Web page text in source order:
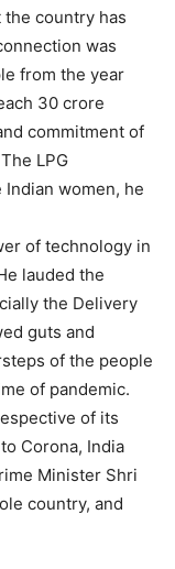
the country has
was
from the year
30 crore
commitment of
LPG
women, he
of technology in
lauded the
the Delivery
guts and
of the people
of pandemic.
of its
Corona, India
Minister Shri
country, and